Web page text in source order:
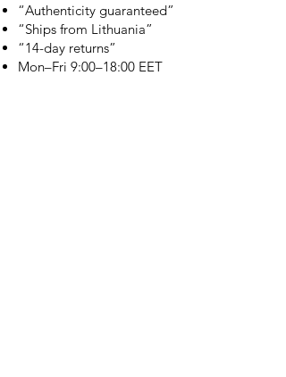
“Authenticity guaranteed”
“Ships from Lithuania”
“14-day returns”
​Mon–Fri 9:00–18:00 EET